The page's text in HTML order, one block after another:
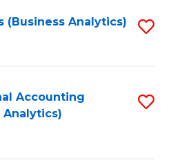
(Business Analytics)
Accounting
Analytics)